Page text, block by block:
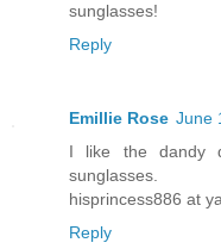
sunglasses!
Reply
Emillie Rose June
I like the dandy
sunglasses.
hisprincess886 at
Reply